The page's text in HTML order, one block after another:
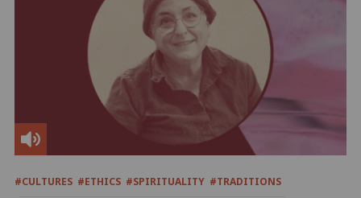
#CULTURES #ETHICS #SPIRITUALITY #TRADITIONS